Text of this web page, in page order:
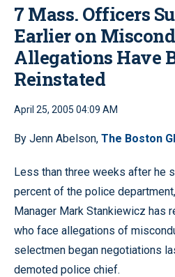
7 Mass. Officers
Earlier on
Allegations Have
Reinstated
April 25, 2005 04:09 AM
By Jenn Abelson, The Boston
Less than three weeks after he
percent of the police
Manager Mark Stankiewicz has
who face allegations of
selectmen began negotiations
demoted police chief.